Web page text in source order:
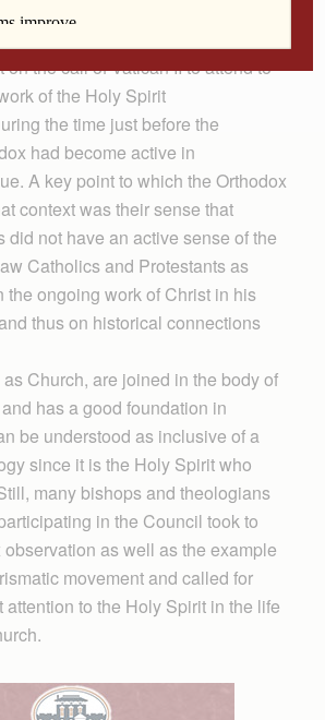
on the call of Vatican II to attend to
of the Holy Spirit
the time just before the
had become active in
A key point to which the Orthodox
context was their sense that
did not have an active sense of the
Catholics and Protestants as
the ongoing work of Christ in his
thus on historical connections
Church, are joined in the body of
has a good foundation in
be understood as inclusive of a
since it is the Holy Spirit who
many bishops and theologians
in the Council took to
observation as well as the example
movement and called for
attention to the Holy Spirit in the life